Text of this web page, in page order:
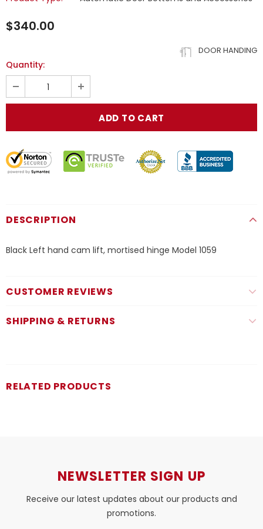
$340.00
DOOR HANDING
Quantity:
DESCRIPTION
Black Left hand cam lift, mortised hinge Model 1059
CUSTOMER REVIEWS
SHIPPING & RETURNS
RELATED PRODUCTS
NEWSLETTER SIGN UP
Receive our latest updates about our products and
promotions.